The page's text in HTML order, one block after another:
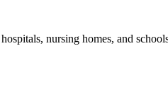
nursing homes, and